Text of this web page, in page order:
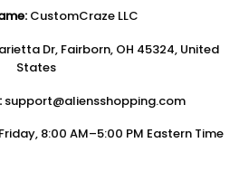
CustomCraze LLC
Dr, Fairborn, OH 45324, United
States
support@aliensshopping.com
8:00 AM–5:00 PM Eastern Time